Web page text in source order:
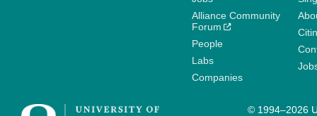
Alliance Community
Forum
People
Labs
Companies
© 1994–2026